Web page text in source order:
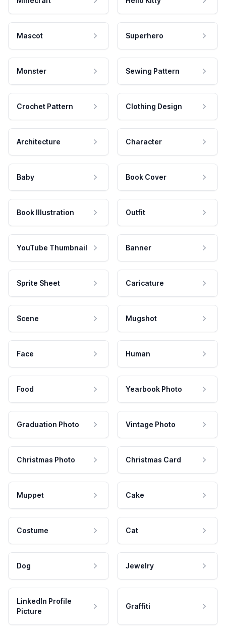
Mascot Superhero
Monster Sewing Pattern
Crochet Pattern Clothing Design
Architecture Character
Baby Book Cover
Book Illustration Outfit
YouTube Thumbnail Banner
Sprite Sheet Caricature
Scene Mugshot
Face Human
Food Yearbook Photo
Graduation Photo Vintage Photo
Christmas Photo Christmas Card
Muppet Cake
Costume Cat
Dog Jewelry
LinkedIn Profile
Picture
Graffiti